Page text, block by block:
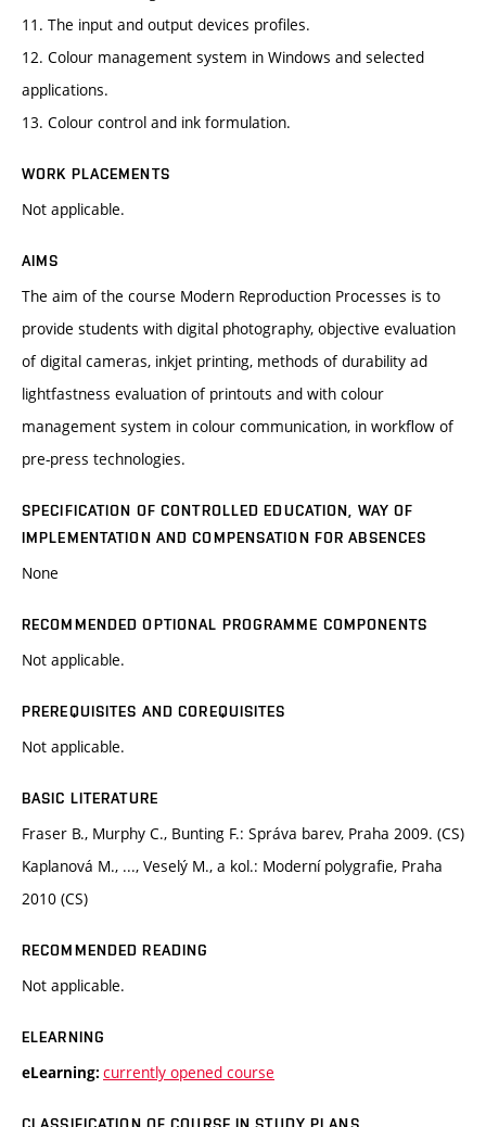
11. The input and output devices profiles.
12. Colour management system in Windows and selected
applications.
13. Colour control and ink formulation.
WORK PLACEMENTS
Not applicable.
AIMS
The aim of the course Modern Reproduction Processes is to
provide students with digital photography, objective evaluation
of digital cameras, inkjet printing, methods of durability ad
lightfastness evaluation of printouts and with colour
management system in colour communication, in workflow of
pre-press technologies.
SPECIFICATION OF CONTROLLED EDUCATION, WAY OF
IMPLEMENTATION AND COMPENSATION FOR ABSENCES
None
RECOMMENDED OPTIONAL PROGRAMME COMPONENTS
Not applicable.
PREREQUISITES AND COREQUISITES
Not applicable.
BASIC LITERATURE
Fraser B., Murphy C., Bunting F.: Správa barev, Praha 2009. (CS)
Kaplanová M., ..., Veselý M., a kol.: Moderní polygrafie, Praha
2010 (CS)
RECOMMENDED READING
Not applicable.
ELEARNING
eLearning: currently opened course